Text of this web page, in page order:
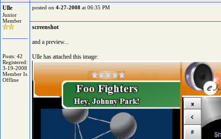
Ulle
Junior
Member
Posts: 42
Registered:
3-19-2008
Member Is
Offline
posted on 4-27-2008 at 06:35 PM
screenshot
and a preview...
Ulle has attached this image: